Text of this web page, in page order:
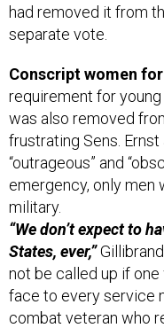
had removed it from
separate vote.
Conscript women
requirement for
was also removed
frustrating Sens.
“outrageous” and
emergency, only men
military.
“We don’t expect to
States, ever,”
not be called up if one
face to every service
combat veteran who